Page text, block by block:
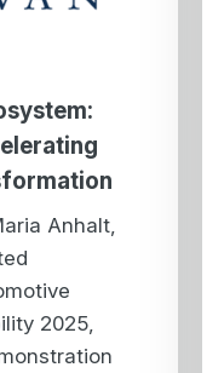
Anhalt,
2025,